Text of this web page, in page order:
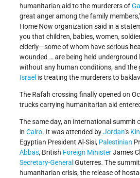
humanitarian aid to the murderers of
great anger among the family
Home Now organization said in a
you that children, babies, women,
elderly—some of whom have serious
wounded … are being held underground
without any human conditions, and the
Israel is treating the murderers to
The Rafah crossing finally opened on
trucks carrying humanitarian aid
The same day, an international summit
in Cairo. It was attended byJordan’s
Egyptian President Al-Sisi, Palestinian
Abbas, British Foreign MinisterJames
Secretary-General Guterres. The
humanitarian crisis, the release of